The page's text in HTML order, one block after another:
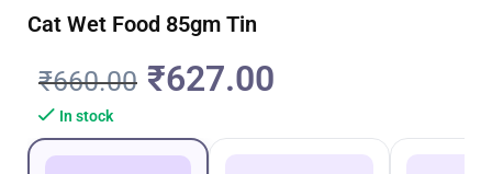
Cat Wet Food 85gm Tin
₹660.00 ₹627.00
In stock